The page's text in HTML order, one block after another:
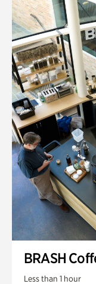
BRASH
Less than 1 hour